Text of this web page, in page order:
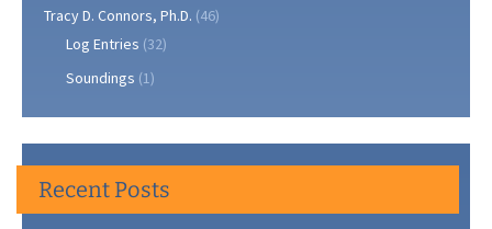
Tracy D. Connors, Ph.D. (46)
Log Entries (32)
Soundings (1)
Recent Posts